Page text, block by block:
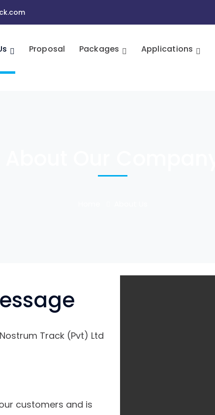
Proposal Packages Applications
Track (Pvt) Ltd
customers and is